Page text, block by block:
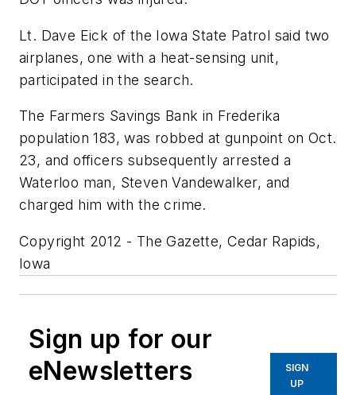
Lt. Dave Eick of the Iowa State Patrol said two
airplanes, one with a heat-sensing unit,
participated in the search.
The Farmers Savings Bank in Frederika
population 183, was robbed at gunpoint on Oct.
23, and officers subsequently arrested a
Waterloo man, Steven Vandewalker, and
charged him with the crime.
Copyright 2012 - The Gazette, Cedar Rapids,
Iowa
Sign up for our
eNewsletters
SIGN
UP